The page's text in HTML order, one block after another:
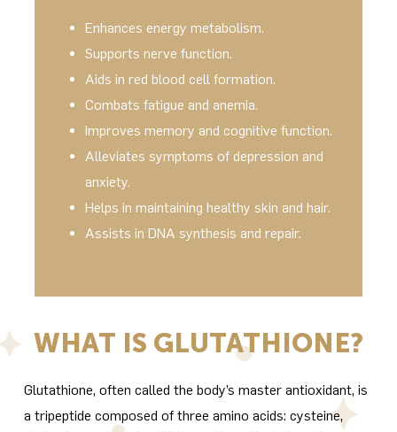
Enhances energy metabolism.
Supports nerve function.
Aids in red blood cell formation.
Combats fatigue and anemia.
Improves memory and cognitive function.
Alleviates symptoms of depression and
anxiety.
Helps in maintaining healthy skin and hair.
Assists in DNA synthesis and repair.
WHAT IS GLUTATHIONE?
Glutathione, often called the body’s master antioxidant, is
a tripeptide composed of three amino acids: cysteine,